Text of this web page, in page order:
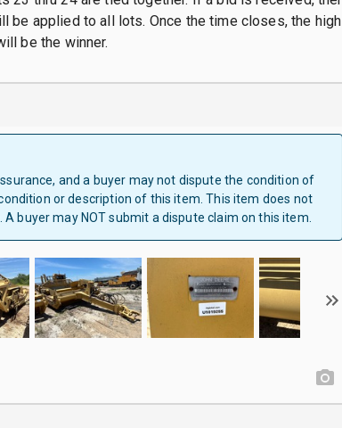
be applied to all lots. Once the time closes, the high
be the winner.
and a buyer may not dispute the condition of
or description of this item. This item does not
buyer may NOT submit a dispute claim on this item.